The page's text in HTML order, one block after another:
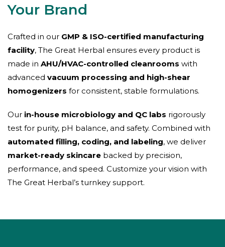
Your Brand
Crafted in our GMP & ISO-certified manufacturing
facility, The Great Herbal ensures every product is
made in AHU/HVAC-controlled cleanrooms with
advanced vacuum processing and high-shear
homogenizers for consistent, stable formulations.
Our in-house microbiology and QC labs rigorously
test for purity, pH balance, and safety. Combined with
automated filling, coding, and labeling, we deliver
market-ready skincare backed by precision,
performance, and speed. Customize your vision with
The Great Herbal’s turnkey support.